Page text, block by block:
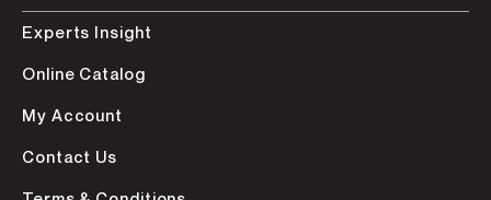
Experts Insight
Online Catalog
My Account
Contact Us